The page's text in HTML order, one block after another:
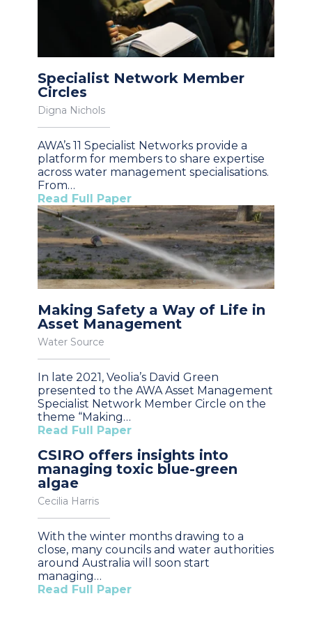
Specialist Network Member
Circles
Digna Nichols
AWA’s 11 Specialist Networks provide a
platform for members to share expertise
across water management specialisations.
From…
Read Full Paper
Making Safety a Way of Life in
Asset Management
Water Source
In late 2021, Veolia’s David Green
presented to the AWA Asset Management
Specialist Network Member Circle on the
theme “Making…
Read Full Paper
CSIRO offers insights into
managing toxic blue-green
algae
Cecilia Harris
With the winter months drawing to a
close, many councils and water authorities
around Australia will soon start
managing…
Read Full Paper